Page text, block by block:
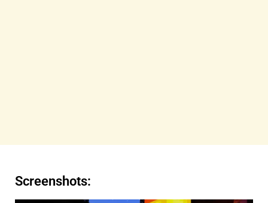
Screenshots: